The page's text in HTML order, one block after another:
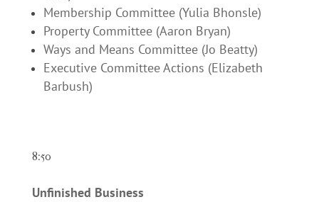
Membership Committee (Yulia Bhonsle)
Property Committee (Aaron Bryan)
Ways and Means Committee (Jo Beatty)
Executive Committee Actions (Elizabeth
Barbush)
8:50
Unfinished Business